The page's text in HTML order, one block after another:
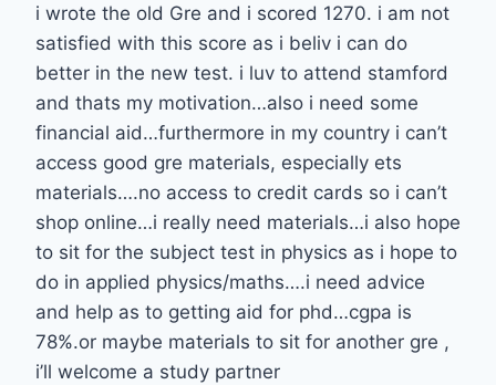
i wrote the old Gre and i scored 1270. i am not
satisfied with this score as i beliv i can do
better in the new test. i luv to attend stamford
and thats my motivation…also i need some
financial aid…furthermore in my country i can’t
access good gre materials, especially ets
materials….no access to credit cards so i can’t
shop online…i really need materials…i also hope
to sit for the subject test in physics as i hope to
do in applied physics/maths….i need advice
and help as to getting aid for phd…cgpa is
78%.or maybe materials to sit for another gre ,
i’ll welcome a study partner